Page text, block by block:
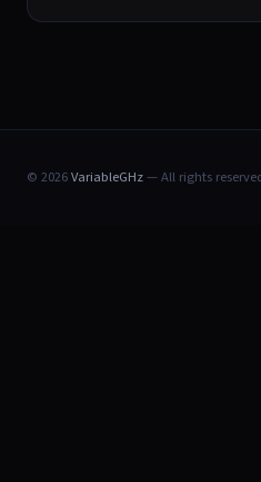
© 2026VariableGHz— All rights